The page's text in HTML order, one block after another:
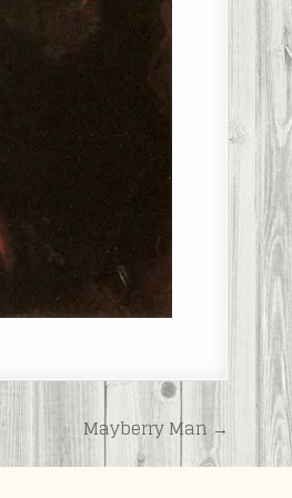
Mayberry Man →